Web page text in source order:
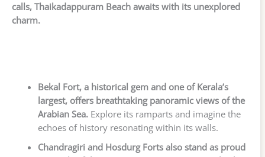
calls, Thaikadappuram Beach awaits with its unexplored
charm.
Bekal Fort, a historical gem and one of Kerala’s
largest, offers breathtaking panoramic views of the
Arabian Sea.Explore its ramparts and imagine the
echoes of history resonating within its walls.
Chandragiri and Hosdurg Forts also stand as proud